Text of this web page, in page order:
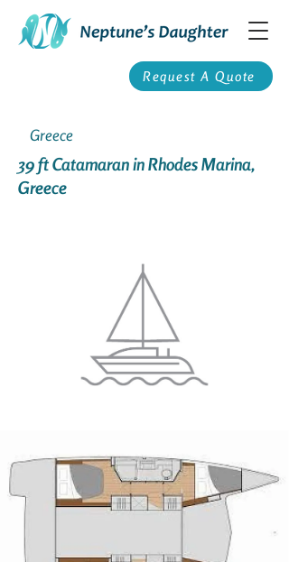
Request A Quote
Greece
39 ft Catamaran in Rhodes Marina,
Greece